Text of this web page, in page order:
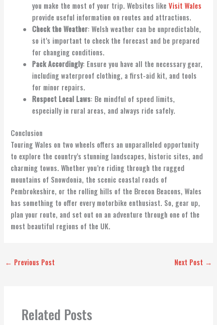
you make the most of your trip. Websites likeVisit Wales
provide useful information on routes and attractions.
Check the Weather: Welsh weather can be unpredictable,
so it’s important to check the forecast and be prepared
for changing conditions.
Pack Accordingly: Ensure you have all the necessary gear,
including waterproof clothing, a first-aid kit, and tools
for minor repairs.
Respect Local Laws: Be mindful of speed limits,
especially in rural areas, and always ride safely.
Conclusion
Touring Wales on two wheels offers an unparalleled opportunity
to explore the country’s stunning landscapes, historic sites, and
charming towns. Whether you’re riding through the rugged
mountains of Snowdonia, the scenic coastal roads of
Pembrokeshire, or the rolling hills of the Brecon Beacons, Wales
has something to offer every motorbike enthusiast. So, gear up,
plan your route, and set out on an adventure through one of the
most beautiful regions of the UK.
← Previous Post Next Post →
Related Posts